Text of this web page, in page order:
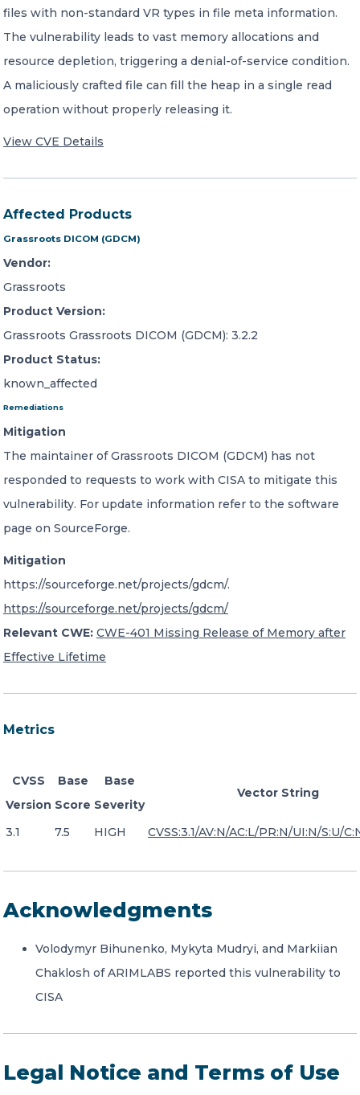
files with non-standard VR types in file meta information.
The vulnerability leads to vast memory allocations and
resource depletion, triggering a denial-of-service condition.
A maliciously crafted file can fill the heap in a single read
operation without properly releasing it.
View CVE Details
Affected Products
Grassroots DICOM (GDCM)
Vendor:
Grassroots
Product Version:
Grassroots Grassroots DICOM (GDCM): 3.2.2
Product Status:
known_affected
Remediations
Mitigation
The maintainer of Grassroots DICOM (GDCM) has not
responded to requests to work with CISA to mitigate this
vulnerability. For update information refer to the software
page on SourceForge.
Mitigation
https://sourceforge.net/projects/gdcm/.
https://sourceforge.net/projects/gdcm/
Relevant CWE: CWE-401 Missing Release of Memory after
Effective Lifetime
Metrics
CVSS
Version
Base
Score
Base
Severity
Vector String
3.1 7.5 HIGH CVSS:3.1/AV:N/AC:L/PR:N/UI:N/S:U/
Acknowledgments
Volodymyr Bihunenko, Mykyta Mudryi, and Markiian
Chaklosh of ARIMLABS reported this vulnerability to
CISA
Legal Notice and Terms of Use